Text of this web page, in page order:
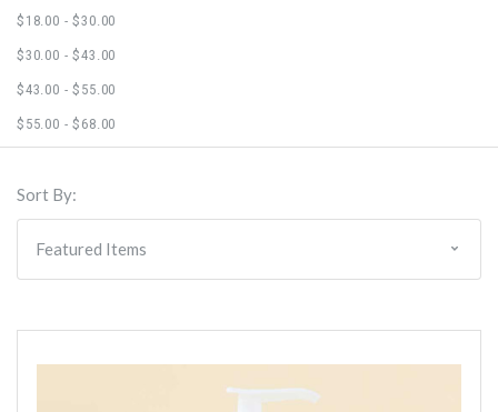
$18.00 - $30.00
$30.00 - $43.00
$43.00 - $55.00
$55.00 - $68.00
Sort By: